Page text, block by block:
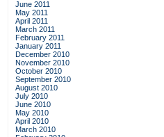
June 2011
May 2011
April 2011
March 2011
February 2011
January 2011
December 2010
November 2010
October 2010
September 2010
August 2010
July 2010
June 2010
May 2010
April 2010
March 2010